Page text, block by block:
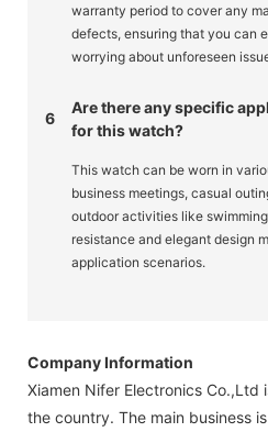
warranty period to cover any
defects, ensuring that you can
worrying about unforeseen
6
Are there any specific
for this watch?
This watch can be worn in
business meetings, casual
outdoor activities like
resistance and elegant design
application scenarios.
Company Information
Xiamen Nifer Electronics Co.,Ltd
the country. The main business